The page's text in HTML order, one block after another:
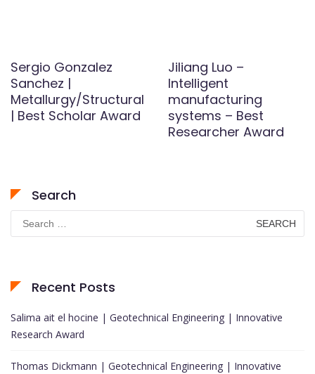
Sergio Gonzalez
Sanchez |
Metallurgy/Structural
| Best Scholar Award
Jiliang Luo –
Intelligent
manufacturing
systems – Best
Researcher Award
Search
for:
Recent Posts
Salima ait el hocine | Geotechnical Engineering | Innovative
Research Award
Thomas Dickmann | Geotechnical Engineering | Innovative